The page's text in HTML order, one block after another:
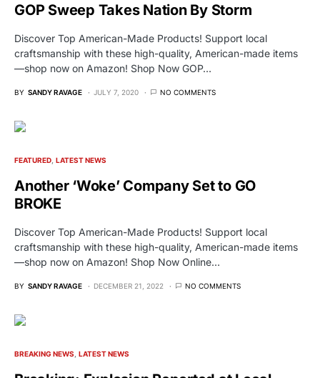
GOP Sweep Takes Nation By Storm
Discover Top American-Made Products! Support local
craftsmanship with these high-quality, American-made items
—shop now on Amazon! Shop Now GOP…
BY SANDY RAVAGE JULY 7, 2020 NO COMMENTS
FEATURED LATEST NEWS
Another ‘Woke’ Company Set to GO
BROKE
Discover Top American-Made Products! Support local
craftsmanship with these high-quality, American-made items
—shop now on Amazon! Shop Now Online…
BY SANDY RAVAGE DECEMBER 21, 2022 NO COMMENTS
BREAKING NEWS LATEST NEWS